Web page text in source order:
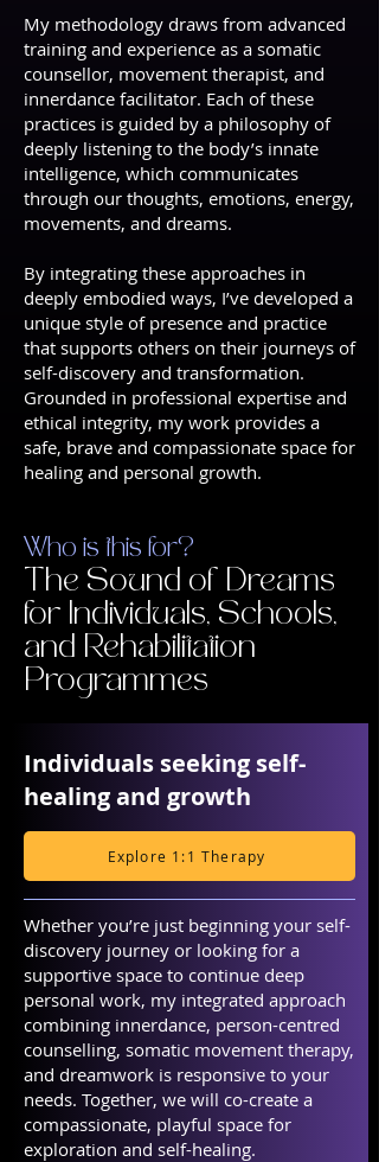
My methodology draws from advanced
training and experience as a somatic
counsellor, movement therapist, and
innerdance facilitator. Each of these
practices is guided by a philosophy of
deeply listening to the body’s innate
intelligence, which communicates
through our thoughts, emotions, energy,
movements, and dreams.
By integrating these approaches in
deeply embodied ways, I’ve developed a
unique style of presence and practice
that supports others on their journeys of
self-discovery and transformation.
Grounded in professional expertise and
ethical integrity, my work provides a
safe, brave and compassionate space for
healing and personal growth.
Who is this for?
The Sound of Dreams
for Individuals, Schools,
and Rehabilitation
Programmes
Individuals seeking self-
healing and growth
Explore 1:1 Therapy
Whether you’re just beginning your self-
discovery journey or looking for a
supportive space to continue deep
personal work, my integrated approach
combining innerdance, person-centred
counselling, somatic movement therapy,
and dreamwork is responsive to your
needs. Together, we will co-create a
compassionate, playful space for
exploration and self-healing.